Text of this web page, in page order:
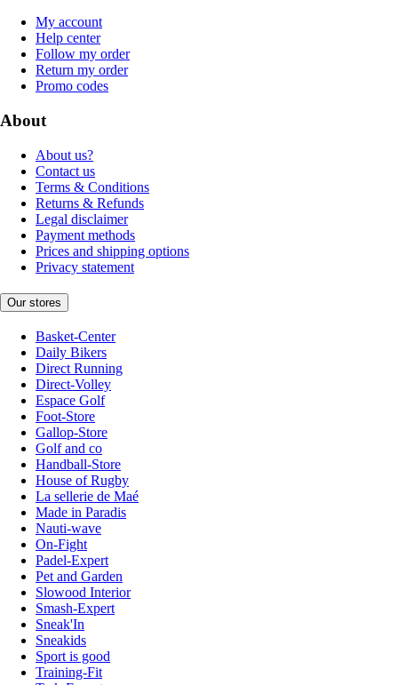
My account
Help center
Follow my order
Return my order
Promo codes
About
About us?
Contact us
Terms & Conditions
Returns & Refunds
Legal disclaimer
Payment methods
Prices and shipping options
Privacy statement
Our stores
Basket-Center
Daily Bikers
Direct Running
Direct-Volley
Espace Golf
Foot-Store
Gallop-Store
Golf and co
Handball-Store
House of Rugby
La sellerie de Maé
Made in Paradis
Nauti-wave
On-Fight
Padel-Expert
Pet and Garden
Slowood Interior
Smash-Expert
Sneak'In
Sneakids
Sport is good
Training-Fit